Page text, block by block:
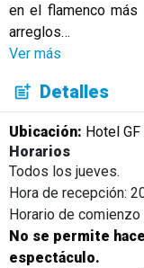
en el flamenco más
arreglos…
Ver más
Detalles
Ubicación: Hotel
Horarios
Todos los jueves.
Hora de recepción:
Horario de
No se permite
espectáculo.